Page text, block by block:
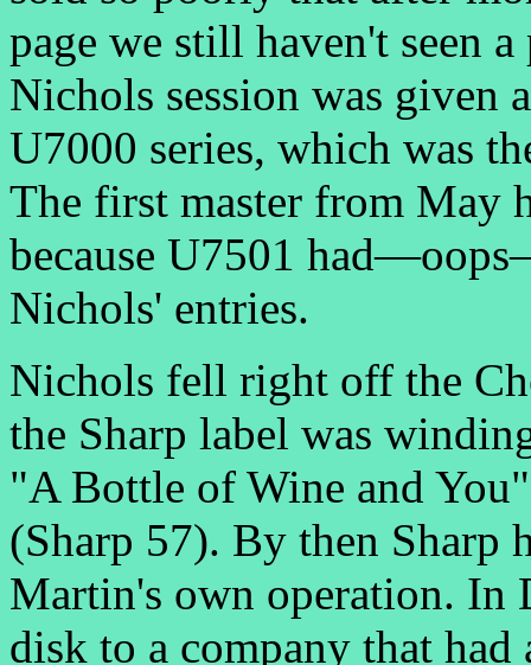
page we still haven't seen
Nichols session was given
U7000 series, which was
The first master from May
because U7501
Nichols' entries.
Nichols fell right off the
the Sharp label was
"A Bottle of Wine and
(Sharp 57). By then Sharp
Martin's own operation. In
disk to a company that had